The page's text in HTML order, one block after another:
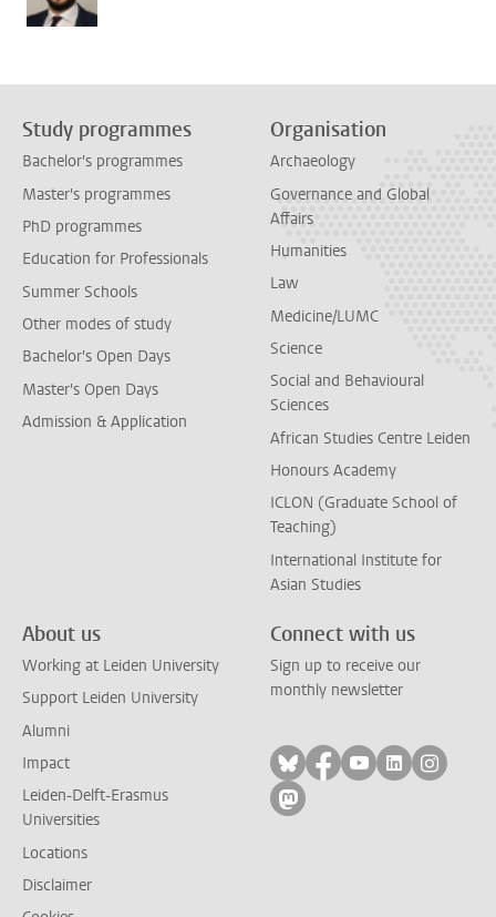
Study programmes
Bachelor's programmes
Master's programmes
PhD programmes
Education for Professionals
Summer Schools
Other modes of study
Bachelor's Open Days
Master's Open Days
Admission & Application
Organisation
Archaeology
Governance and Global
Affairs
Humanities
Law
Medicine/LUMC
Science
Social and Behavioural
Sciences
African Studies Centre Leiden
Honours Academy
ICLON (Graduate School of
Teaching)
International Institute for
Asian Studies
About us
Working at Leiden University
Support Leiden University
Alumni
Impact
Leiden-Delft-Erasmus
Universities
Locations
Disclaimer
Connect with us
Sign up to receive our
monthly newsletter
Follow on bluesky
Follow on facebook
Follow on
Follow on
Follow
Follow on mastodon